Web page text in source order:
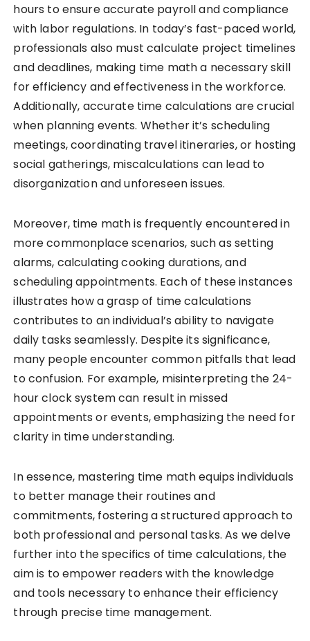
hours to ensure accurate payroll and compliance
with labor regulations. In today’s fast-paced world,
professionals also must calculate project timelines
and deadlines, making time math a necessary skill
for efficiency and effectiveness in the workforce.
Additionally, accurate time calculations are crucial
when planning events. Whether it’s scheduling
meetings, coordinating travel itineraries, or hosting
social gatherings, miscalculations can lead to
disorganization and unforeseen issues.
Moreover, time math is frequently encountered in
more commonplace scenarios, such as setting
alarms, calculating cooking durations, and
scheduling appointments. Each of these instances
illustrates how a grasp of time calculations
contributes to an individual’s ability to navigate
daily tasks seamlessly. Despite its significance,
many people encounter common pitfalls that lead
to confusion. For example, misinterpreting the 24-
hour clock system can result in missed
appointments or events, emphasizing the need for
clarity in time understanding.
In essence, mastering time math equips individuals
to better manage their routines and
commitments, fostering a structured approach to
both professional and personal tasks. As we delve
further into the specifics of time calculations, the
aim is to empower readers with the knowledge
and tools necessary to enhance their efficiency
through precise time management.